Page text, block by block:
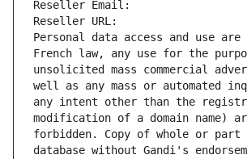
Reseller Email:
Reseller URL:
Personal data access and use are
French law, any use for the
unsolicited mass commercial
well as any mass or automated
any intent other than the
modification of a domain name)
forbidden. Copy of whole or part
database without Gandi's